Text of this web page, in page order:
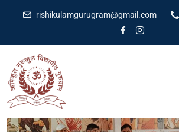
rishikulamgurugram@gmail.com